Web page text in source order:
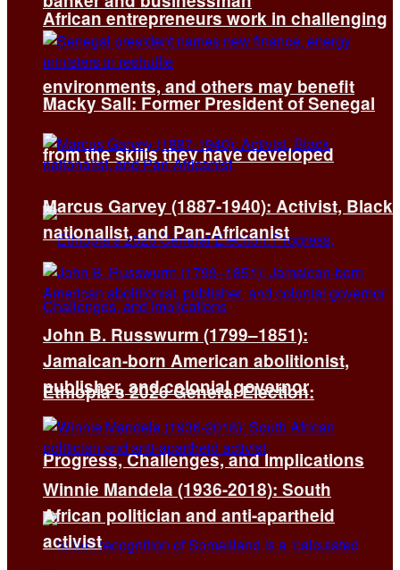
African entrepreneurs work in challenging
environments, and others may benefit
from the skills they have developed
Ethiopia’s 2026 General Election:
Progress, Challenges, and Implications
Macky Sall: Former President of Senegal
Marcus Garvey (1887-1940): Activist, Black
nationalist, and Pan-Africanist
John B. Russwurm (1799–1851):
Jamaican-born American abolitionist,
publisher, and colonial governor
Winnie Mandela (1936-2018): South
African politician and anti-apartheid
activist